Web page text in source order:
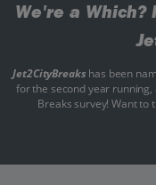
We're a Which?
Jet2CityBreaks has been
for the second year
Breaks survey! Want to